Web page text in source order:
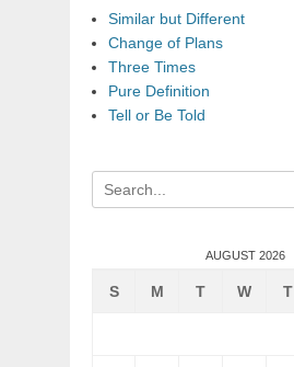
Similar but Different
Change of Plans
Three Times
Pure Definition
Tell or Be Told
Search
for:
AUGUST 2026
S M T W T